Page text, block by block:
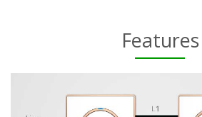
Features